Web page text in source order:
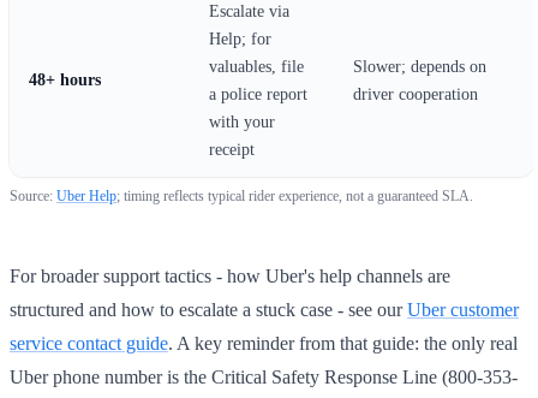
48+ hours
Escalate via
Help; for
valuables, file
a police report
with your
receipt
Slower; depends on
driver cooperation
Source: Uber Help; timing reflects typical rider experience, not a guaranteed SLA.
For broader support tactics - how Uber's help channels are
structured and how to escalate a stuck case - see ourUber customer
service contact guide. A key reminder from that guide: the only real
Uber phone number is the Critical Safety Response Line (800-353-